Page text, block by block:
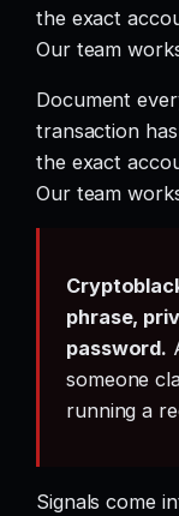
the exact
Our team
Document
transaction
the exact
Our team
phrase,
password.
someone
running a
Signals come